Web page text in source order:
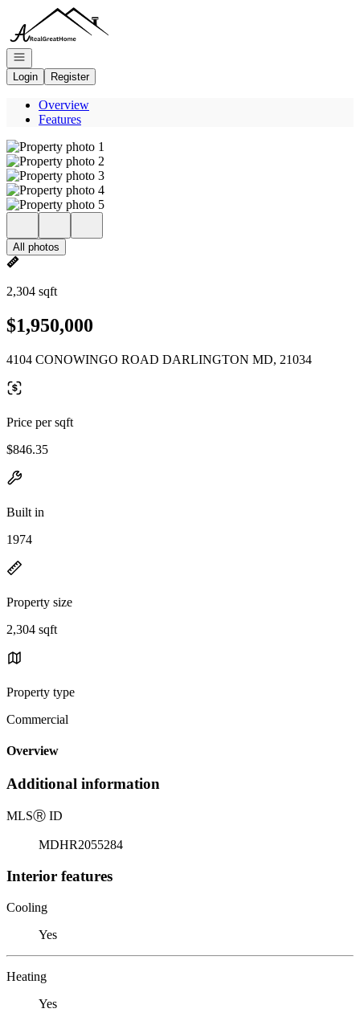
Go to: Homepage
Open navigation
Login
Register
Overview
Features
All photos
2,304 sqft
$1,950,000
4104 CONOWINGO ROAD DARLINGTON MD, 21034
Price per sqft
$846.35
Built in
1974
Property size
2,304 sqft
Property type
Commercial
Overview
Additional information
MLSⓇ ID
MDHR2055284
Interior features
Cooling
Yes
Heating
Yes